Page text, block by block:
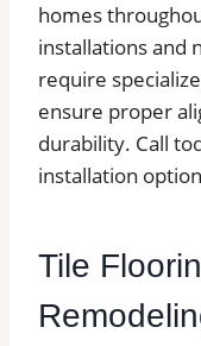
homes
installations and
require
ensure proper
durability. Call
installation
Tile